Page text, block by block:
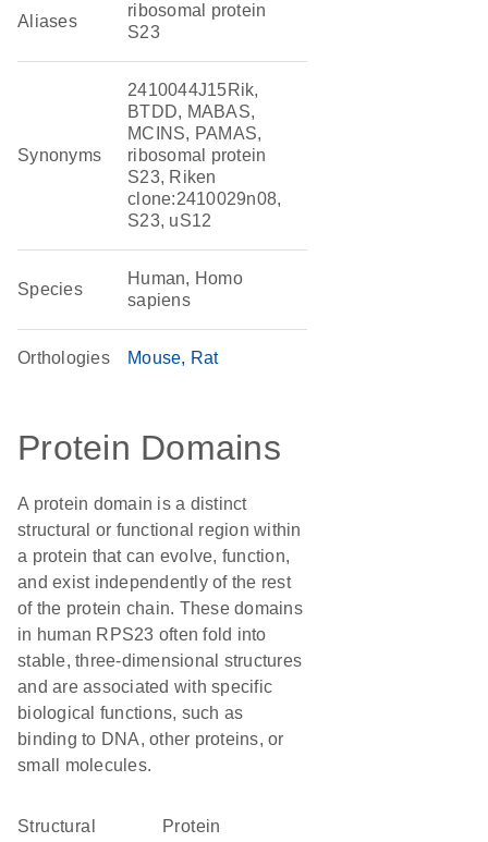
Aliases
ribosomal protein
S23
Synonyms
2410044J15Rik,
BTDD, MABAS,
MCINS, PAMAS,
ribosomal protein
S23, Riken
clone:2410029n08,
S23, uS12
Species
Human, Homo
sapiens
Orthologies Mouse Rat
Protein Domains
A protein domain is a distinct
structural or functional region within
a protein that can evolve, function,
and exist independently of the rest
of the protein chain. These domains
in human RPS23 often fold into
stable, three-dimensional structures
and are associated with specific
biological functions, such as
binding to DNA, other proteins, or
small molecules.
structural
protein